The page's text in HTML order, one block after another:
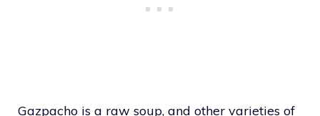
Gazpacho is a raw soup, and other varieties of